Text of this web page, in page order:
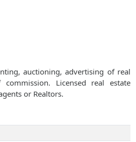
auctioning, advertising of real
Licensed real estate
or Realtors.